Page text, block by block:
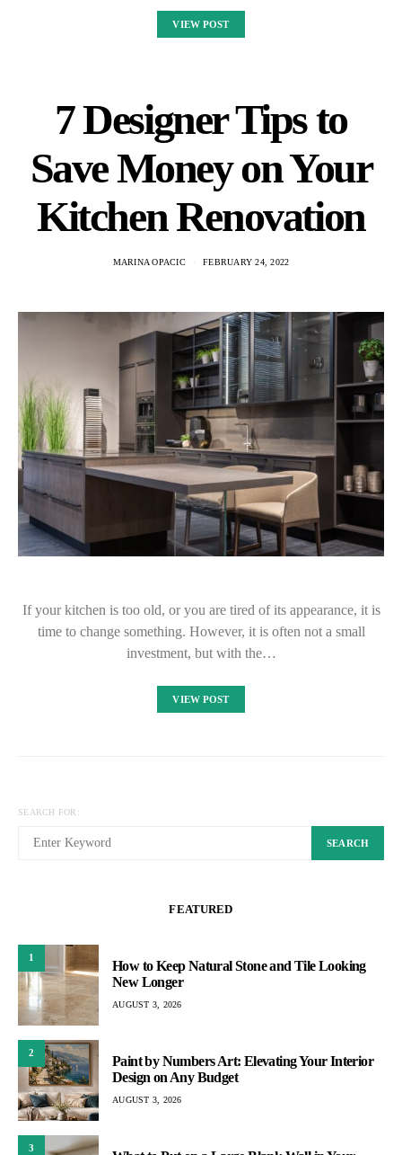
VIEW POST
7 Designer Tips to
Save Money on Your
Kitchen Renovation
MARINA OPACIC FEBRUARY 24, 2022
If your kitchen is too old, or you are tired of its appearance, it is
time to change something. However, it is often not a small
investment, but with the…
VIEW POST
SEARCH FOR:
SEARCH
FEATURED
1
How to Keep Natural Stone and Tile Looking
New Longer
AUGUST 3, 2026
2
Paint by Numbers Art: Elevating Your Interior
Design on Any Budget
AUGUST 3, 2026
3